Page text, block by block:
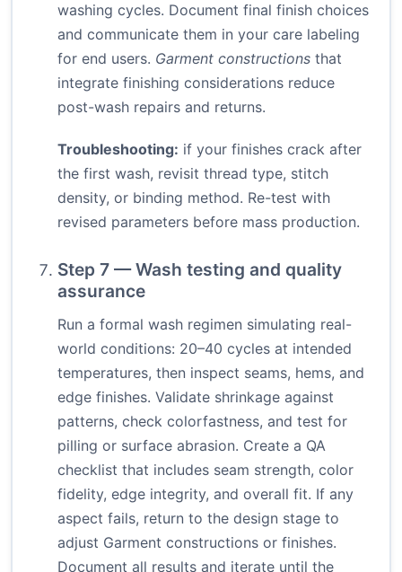
washing cycles. Document final finish choices
and communicate them in your care labeling
for end users. Garment constructions that
integrate finishing considerations reduce
post-wash repairs and returns.
Troubleshooting: if your finishes crack after
the first wash, revisit thread type, stitch
density, or binding method. Re-test with
revised parameters before mass production.
Step 7 — Wash testing and quality
assurance
Run a formal wash regimen simulating real-
world conditions: 20–40 cycles at intended
temperatures, then inspect seams, hems, and
edge finishes. Validate shrinkage against
patterns, check colorfastness, and test for
pilling or surface abrasion. Create a QA
checklist that includes seam strength, color
fidelity, edge integrity, and overall fit. If any
aspect fails, return to the design stage to
adjust Garment constructions or finishes.
Document all results and iterate until the